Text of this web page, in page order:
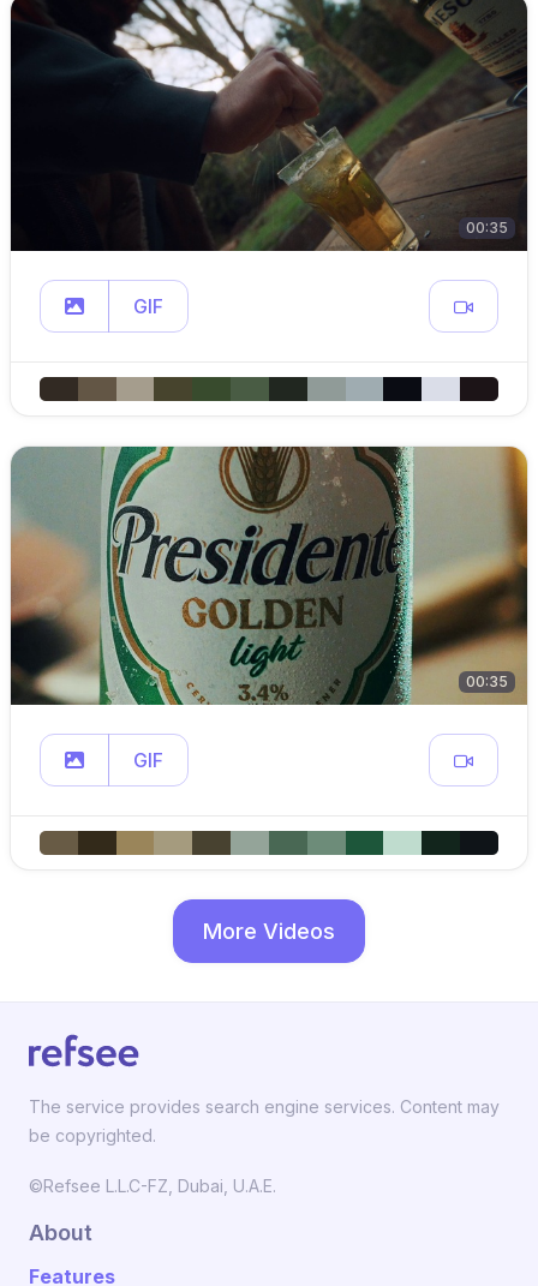
00:35
GIF
00:35
GIF
More Videos
The service provides search engine services. Content may
be copyrighted.
©Refsee L.L.C-FZ, Dubai, U.A.E.
About
Features